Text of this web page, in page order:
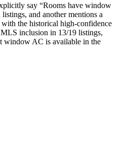
say “Rooms have window
and another mentions a
the historical high-confidence
inclusion in 13/19 listings,
window AC is available in the